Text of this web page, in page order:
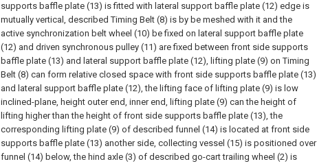
supports baffle plate (13) is fitted with lateral support baffle plate (12) edge is
mutually vertical, described Timing Belt (8) is by be meshed with it and the
active synchronization belt wheel (10) be fixed on lateral support baffle plate
(12) and driven synchronous pulley (11) are fixed between front side supports
baffle plate (13) and lateral support baffle plate (12), lifting plate (9) on Timing
Belt (8) can form relative closed space with front side supports baffle plate (13)
and lateral support baffle plate (12), the lifting face of lifting plate (9) is low
inclined-plane, height outer end, inner end, lifting plate (9) can the height of
lifting higher than the height of front side supports baffle plate (13), the
corresponding lifting plate (9) of described funnel (14) is located at front side
supports baffle plate (13) another side, collecting vessel (15) is positioned over
funnel (14) below, the hind axle (3) of described go-cart trailing wheel (2) is